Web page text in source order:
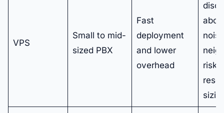
VPS
Small to mid-
sized PBX
Fast
deployment
and lower
overhead
risk